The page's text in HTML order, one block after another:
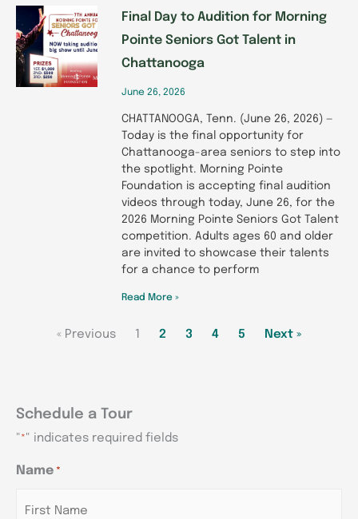
Final Day to Audition for Morning
Pointe Seniors Got Talent in
Chattanooga
June 26, 2026
CHATTANOOGA, Tenn. (June 26, 2026) —
Today is the final opportunity for
Chattanooga-area seniors to step into
the spotlight. Morning Pointe
Foundation is accepting final audition
videos through today, June 26, for the
2026 Morning Pointe Seniors Got Talent
competition. Adults ages 60 and older
are invited to showcase their talents
for a chance to perform
Read More »
« Previous 1 2 3 4 5 Next »
Schedule a Tour
"*" indicates required fields
Name *
MM
DD
Hours
MM
DD
Hours
MM
DD
Hours